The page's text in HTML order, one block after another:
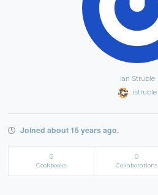
Ian Struble
istruble
Joined about 15 years ago.
0
Cookbooks
0
Collaborations